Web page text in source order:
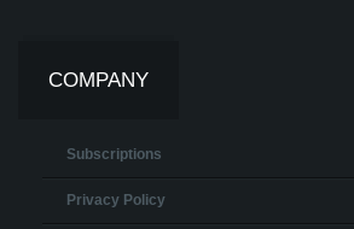
COMPANY
Subscriptions
Privacy Policy